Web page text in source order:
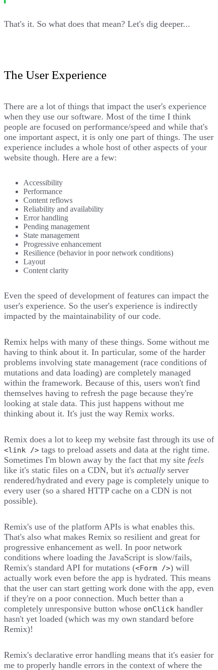
That's it. So what does that mean? Let's dig deeper...
The User Experience
There are a lot of things that impact the user's experience
when they use our software. Most of the time I think
people are focused on performance/speed and while that's
one important aspect, it is only one part of things. The user
experience includes a whole host of other aspects of your
website though. Here are a few:
Accessibility
Performance
Content reflows
Reliability and availability
Error handling
Pending management
State management
Progressive enhancement
Resilience (behavior in poor network conditions)
Layout
Content clarity
Even the speed of development of features can impact the
user's experience. So the user's experience is indirectly
impacted by the maintainability of our code.
Remix helps with many of these things. Some without me
having to think about it. In particular, some of the harder
problems involving state management (race conditions of
mutations and data loading) are completely managed
within the framework. Because of this, users won't find
themselves having to refresh the page because they're
looking at stale data. This just happens without me
thinking about it. It's just the way Remix works.
Remix does a lot to keep my website fast through its use of
<link /> tags to preload assets and data at the right time.
Sometimes I'm blown away by the fact that my site feels
like it's static files on a CDN, but it's actually server
rendered/hydrated and every page is completely unique to
every user (so a shared HTTP cache on a CDN is not
possible).
Remix's use of the platform APIs is what enables this.
That's also what makes Remix so resilient and great for
progressive enhancement as well. In poor network
conditions where loading the JavaScript is slow/fails,
Remix's standard API for mutations (<Form />) will
actually work even before the app is hydrated. This means
that the user can start getting work done with the app, even
if they're on a poor connection. Much better than a
completely unresponsive button whose onClick handler
hasn't yet loaded (which was my own standard before
Remix)!
Remix's declarative error handling means that it's easier for
me to properly handle errors in the context of where the